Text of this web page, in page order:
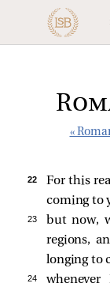
«
22
For this
coming to
23
but now,
regions,
longing to
24